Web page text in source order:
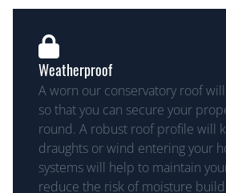
Weatherproof
A worn our conservatory roof
so that you can secure your
round. A robust roof profile will
draughts or wind entering your
systems will help to maintain
reduce the risk of moisture